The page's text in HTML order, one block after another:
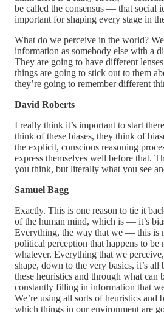
be called the consensus — that social
important for shaping every stage in
What do we perceive in the world? We
information as somebody else with a
They are going to have different
things are going to stick out to them
they’re going to remember different
David Roberts
I really think it’s important to start
think of these biases, they think of
the explicit, conscious reasoning
express themselves well before that.
you think, but literally what you see
Samuel Bagg
Exactly. This is one reason to tie it
of the human mind, which is — it’s
Everything, the way that we — this is
political perception that happens to
whatever. Everything that we
shape, down to the very basics, it’s all
these heuristics and through what can
constantly filling in information that
We’re using all sorts of heuristics and
which things in our environment are